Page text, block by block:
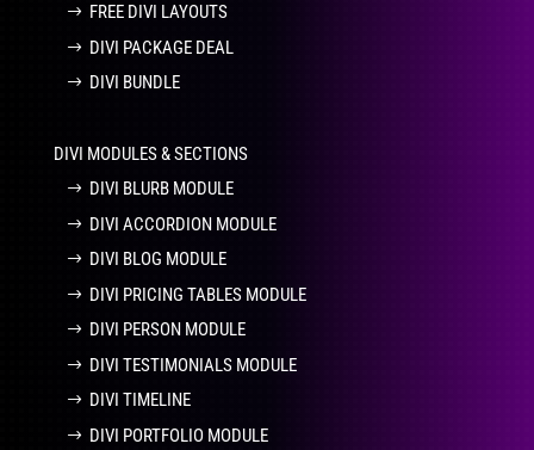
FREE DIVI LAYOUTS
DIVI PACKAGE DEAL
DIVI BUNDLE
DIVI MODULES & SECTIONS
DIVI BLURB MODULE
DIVI ACCORDION MODULE
DIVI BLOG MODULE
DIVI PRICING TABLES MODULE
DIVI PERSON MODULE
DIVI TESTIMONIALS MODULE
DIVI TIMELINE
DIVI PORTFOLIO MODULE